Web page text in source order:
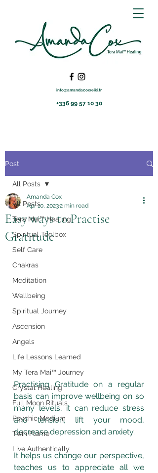
info@amandacoxreiki.fr
+336 99 57 10 30
Post
All Posts
Tera Mai™ Healing
Spiritual Toolbox
Self Care
Chakras
Meditation
Wellbeing
Spiritual Journey
Ascension
Angels
Life Lessons Learned
My Tera Mai™ Journey
Crystal Healing
Full Moon Rituals
Psychic Medium
Twin Flame
Live Authentically
All Posts
Easy ways to Practise
Gratitude
Amanda Cox
Apr 10, 20232 min read
Practising Gratitude on a regular
basis can improve wellbeing on so
many levels, it can reduce stress
and tension, lift your mood,
decrease depression and anxiety.
It helps us change our perspective,
teaches us to appreciate all we